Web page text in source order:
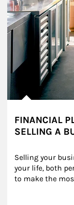
FINANCIAL
SELLING A
Selling your
your life, both
to make the